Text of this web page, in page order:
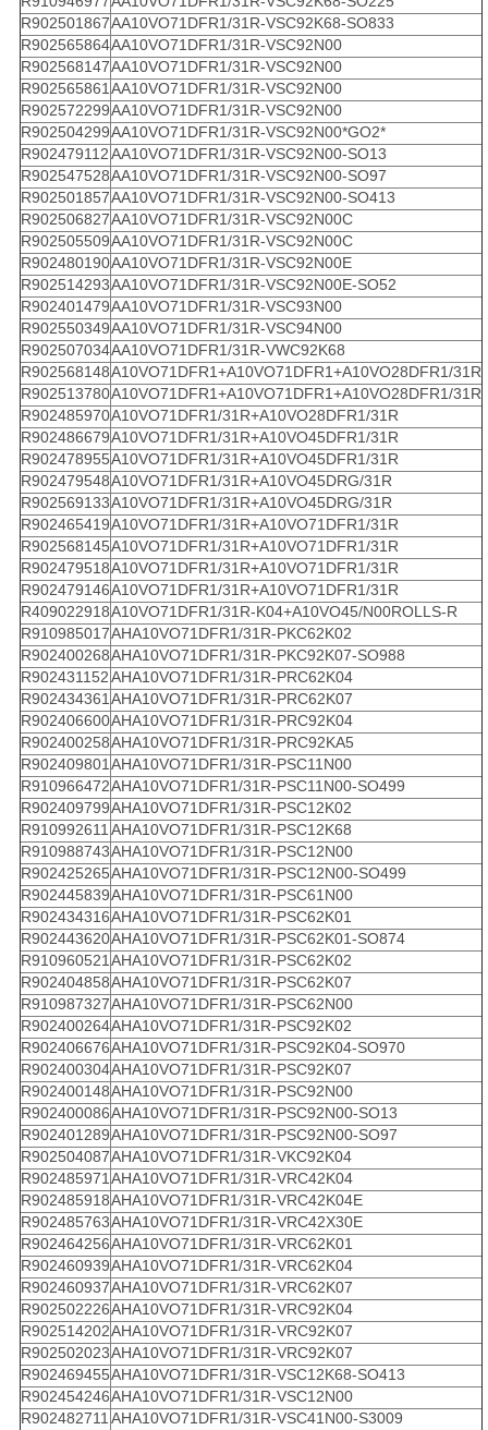
R902501867AA10VO71DFR1/31R-VSC92K68-SO833
R902565864AA10VO71DFR1/31R-VSC92N00
R902568147AA10VO71DFR1/31R-VSC92N00
R902565861AA10VO71DFR1/31R-VSC92N00
R902572299AA10VO71DFR1/31R-VSC92N00
R902504299AA10VO71DFR1/31R-VSC92N00*GO2*
R902479112AA10VO71DFR1/31R-VSC92N00-SO13
R902547528AA10VO71DFR1/31R-VSC92N00-SO97
R902501857AA10VO71DFR1/31R-VSC92N00-SO413
R902506827AA10VO71DFR1/31R-VSC92N00C
R902505509AA10VO71DFR1/31R-VSC92N00C
R902480190AA10VO71DFR1/31R-VSC92N00E
R902514293AA10VO71DFR1/31R-VSC92N00E-SO52
R902401479AA10VO71DFR1/31R-VSC93N00
R902550349AA10VO71DFR1/31R-VSC94N00
R902507034AA10VO71DFR1/31R-VWC92K68
R902568148A10VO71DFR1+A10VO71DFR1+A10VO28DFR1/31R
R902513780A10VO71DFR1+A10VO71DFR1+A10VO28DFR1/31R
R902485970A10VO71DFR1/31R+A10VO28DFR1/31R
R902486679A10VO71DFR1/31R+A10VO45DFR1/31R
R902478955A10VO71DFR1/31R+A10VO45DFR1/31R
R902479548A10VO71DFR1/31R+A10VO45DRG/31R
R902569133A10VO71DFR1/31R+A10VO45DRG/31R
R902465419A10VO71DFR1/31R+A10VO71DFR1/31R
R902568145A10VO71DFR1/31R+A10VO71DFR1/31R
R902479518A10VO71DFR1/31R+A10VO71DFR1/31R
R902479146A10VO71DFR1/31R+A10VO71DFR1/31R
R409022918A10VO71DFR1/31R-K04+A10VO45/N00ROLLS-R
R910985017AHA10VO71DFR1/31R-PKC62K02
R902400268AHA10VO71DFR1/31R-PKC92K07-SO988
R902431152AHA10VO71DFR1/31R-PRC62K04
R902434361AHA10VO71DFR1/31R-PRC62K07
R902406600AHA10VO71DFR1/31R-PRC92K04
R902400258AHA10VO71DFR1/31R-PRC92KA5
R902409801AHA10VO71DFR1/31R-PSC11N00
R910966472AHA10VO71DFR1/31R-PSC11N00-SO499
R902409799AHA10VO71DFR1/31R-PSC12K02
R910992611AHA10VO71DFR1/31R-PSC12K68
R910988743AHA10VO71DFR1/31R-PSC12N00
R902425265AHA10VO71DFR1/31R-PSC12N00-SO499
R902445839AHA10VO71DFR1/31R-PSC61N00
R902434316AHA10VO71DFR1/31R-PSC62K01
R902443620AHA10VO71DFR1/31R-PSC62K01-SO874
R910960521AHA10VO71DFR1/31R-PSC62K02
R902404858AHA10VO71DFR1/31R-PSC62K07
R910987327AHA10VO71DFR1/31R-PSC62N00
R902400264AHA10VO71DFR1/31R-PSC92K02
R902406676AHA10VO71DFR1/31R-PSC92K04-SO970
R902400304AHA10VO71DFR1/31R-PSC92K07
R902400148AHA10VO71DFR1/31R-PSC92N00
R902400086AHA10VO71DFR1/31R-PSC92N00-SO13
R902401289AHA10VO71DFR1/31R-PSC92N00-SO97
R902504087AHA10VO71DFR1/31R-VKC92K04
R902485971AHA10VO71DFR1/31R-VRC42K04
R902485918AHA10VO71DFR1/31R-VRC42K04E
R902485763AHA10VO71DFR1/31R-VRC42X30E
R902464256AHA10VO71DFR1/31R-VRC62K01
R902460939AHA10VO71DFR1/31R-VRC62K04
R902460937AHA10VO71DFR1/31R-VRC62K07
R902502226AHA10VO71DFR1/31R-VRC92K04
R902514202AHA10VO71DFR1/31R-VRC92K07
R902502023AHA10VO71DFR1/31R-VRC92K07
R902469455AHA10VO71DFR1/31R-VSC12K68-SO413
R902454246AHA10VO71DFR1/31R-VSC12N00
R902482711AHA10VO71DFR1/31R-VSC41N00-S3009